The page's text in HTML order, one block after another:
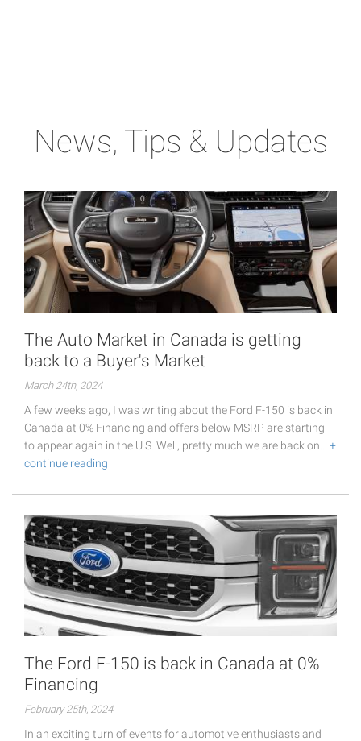
News, Tips & Updates
The Auto Market in Canada is getting
back to a Buyer's Market
March 24th, 2024
A few weeks ago, I was writing about the Ford F-150 is back in
Canada at 0% Financing and offers below MSRP are starting
to appear again in the U.S. Well, pretty much we are back on… +
continue reading
The Ford F-150 is back in Canada at 0%
Financing
February 25th, 2024
In an exciting turn of events for automotive enthusiasts and